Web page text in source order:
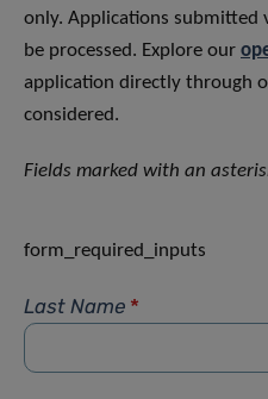
only. Applications
be processed. Explore our
application directly through
considered.
Fields marked with an
form_required_inputs
Last Name *